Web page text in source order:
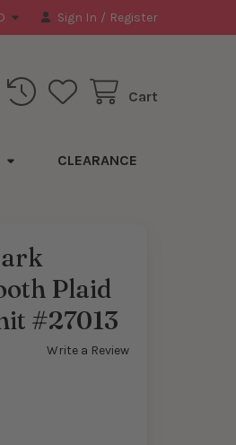
Sign In / Register
Cart
CLEARANCE
Plaid
#27013
Write a Review